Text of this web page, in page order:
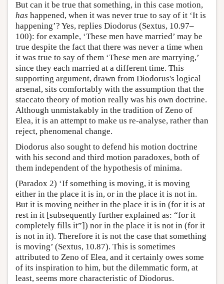
But can it be true that something, in this case motion,
has happened, when it was never true to say of it ‘It is
happening’? Yes, replies Diodorus (Sextus, 10.97–
100): for example, ‘These men have married’ may be
true despite the fact that there was never a time when
it was true to say of them ‘These men are marrying,’
since they each married at a different time. This
supporting argument, drawn from Diodorus's logical
arsenal, sits comfortably with the assumption that the
staccato theory of motion really was his own doctrine.
Although unmistakably in the tradition of Zeno of
Elea, it is an attempt to make us re-analyse, rather than
reject, phenomenal change.
Diodorus also sought to defend his motion doctrine
with his second and third motion paradoxes, both of
them independent of the hypothesis of minima.
(Paradox 2) ‘If something is moving, it is moving
either in the place it is in, or in the place it is not in.
But it is moving neither in the place it is in (for it is at
rest in it [subsequently further explained as: “for it
completely fills it”]) nor in the place it is not in (for it
is not in it). Therefore it is not the case that something
is moving’ (Sextus, 10.87). This is sometimes
attributed to Zeno of Elea, and it certainly owes some
of its inspiration to him, but the dilemmatic form, at
least, seems more characteristic of Diodorus.